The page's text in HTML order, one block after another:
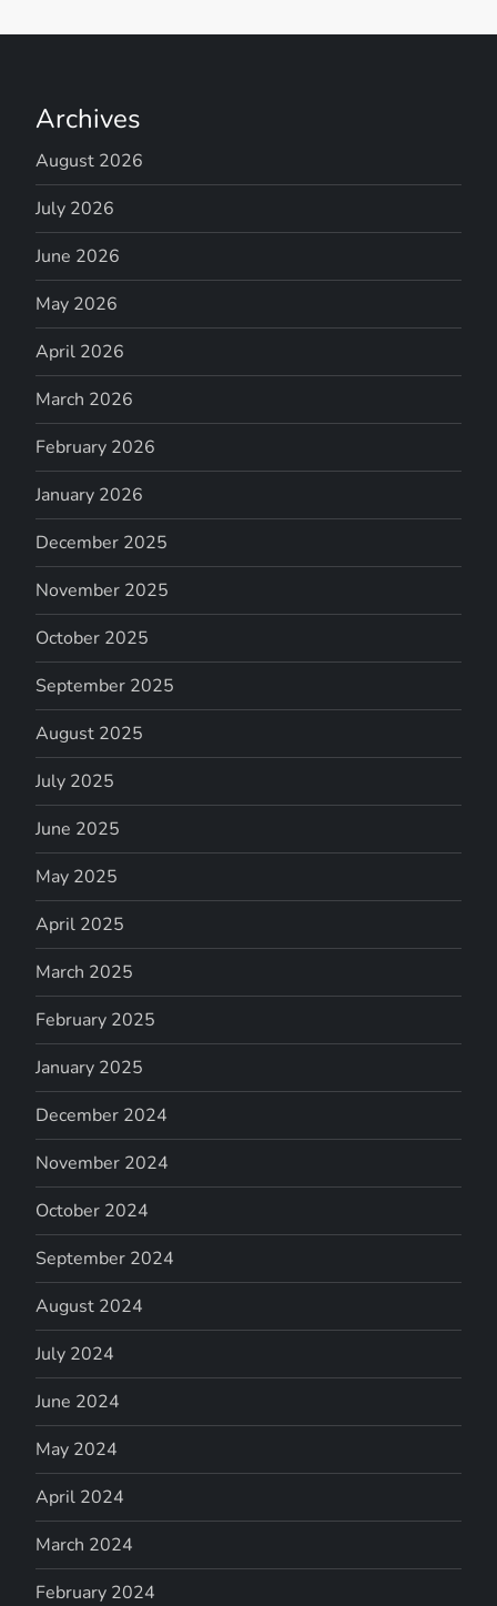
Archives
August 2026
July 2026
June 2026
May 2026
April 2026
March 2026
February 2026
January 2026
December 2025
November 2025
October 2025
September 2025
August 2025
July 2025
June 2025
May 2025
April 2025
March 2025
February 2025
January 2025
December 2024
November 2024
October 2024
September 2024
August 2024
July 2024
June 2024
May 2024
April 2024
March 2024
February 2024